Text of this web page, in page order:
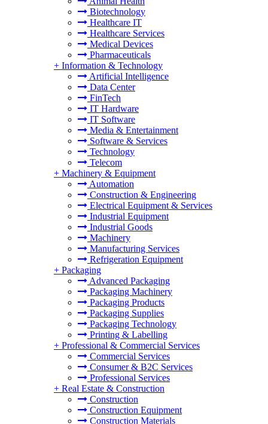
Biotechnology
Healthcare IT
Healthcare Services
Medical Devices
Pharmaceuticals
+ Information & Technology
Artificial Intelligence
Data Center
FinTech
IT Hardware
IT Software
Media & Entertainment
Software & Services
Technology
Telecom
+ Machinery & Equipment
Automation
Construction & Engineering
Electrical Equipment & Services
Industrial Equipment
Industrial Goods
Machinery
Manufacturing Services
Refrigeration Equipment
+ Packaging
Advanced Packaging
Packaging Machinery
Packaging Products
Packaging Supplies
Packaging Technology
Printing & Labelling
+ Professional & Commercial Services
Commercial Services
Consumer & B2C Services
Professional Services
+ Real Estate & Construction
Construction
Construction Equipment
Construction Materials